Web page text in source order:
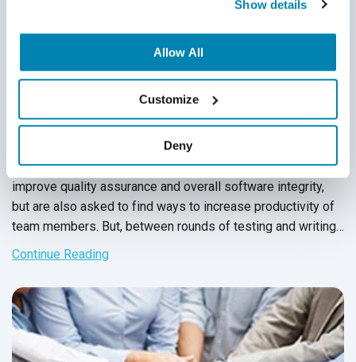
Show details
Allow All
Customize
Deny
6 Ways to Increase Productivity of Your
QA Outsourcing Management,QA Team Management,Test
QA Metrics & QA Reporting
QA managers are tasked with continuously finding ways to
improve quality assurance and overall software integrity,
but are also asked to find ways to increase productivity of
team members. But, between rounds of testing and writing
up issue reports, there never seems to be enough time to
carry out these changes.
Continue Reading